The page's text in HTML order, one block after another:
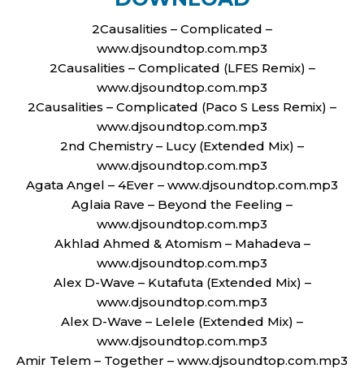
2Causalities – Complicated –
www.djsoundtop.com.mp3
2Causalities – Complicated (LFES Remix) –
www.djsoundtop.com.mp3
2Causalities – Complicated (Paco S Less Remix) –
www.djsoundtop.com.mp3
2nd Chemistry – Lucy (Extended Mix) –
www.djsoundtop.com.mp3
Agata Angel – 4Ever – www.djsoundtop.com.mp3
Aglaia Rave – Beyond the Feeling –
www.djsoundtop.com.mp3
Akhlad Ahmed & Atomism – Mahadeva –
www.djsoundtop.com.mp3
Alex D-Wave – Kutafuta (Extended Mix) –
www.djsoundtop.com.mp3
Alex D-Wave – Lelele (Extended Mix) –
www.djsoundtop.com.mp3
Amir Telem – Together – www.djsoundtop.com.mp3